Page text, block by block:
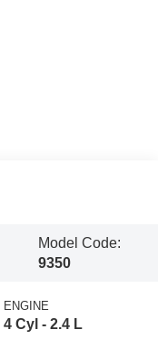
Model Code:
9350
ENGINE
4 Cyl - 2.4 L